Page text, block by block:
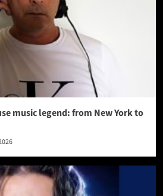
music legend: from New York to